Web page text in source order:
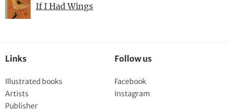
If I Had Wings
Links
Illustrated books
Artists
Publisher
Follow us
Facebook
Instagram